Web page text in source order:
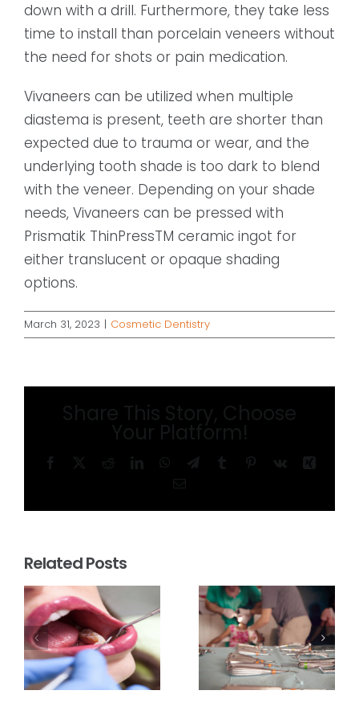
down with a drill. Furthermore, they take less
time to install than porcelain veneers without
the need for shots or pain medication.
Vivaneers can be utilized when multiple
diastema is present, teeth are shorter than
expected due to trauma or wear, and the
underlying tooth shade is too dark to blend
with the veneer. Depending on your shade
needs, Vivaneers can be pressed with
Prismatik ThinPressTM ceramic ingot for
either translucent or opaque shading
options.
March 31, 2023 | Cosmetic Dentistry
Related Posts